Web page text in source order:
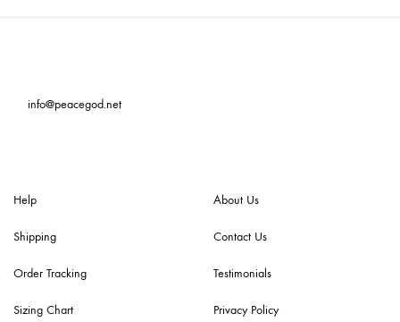
info@peacegod.net
Help
Shipping
Order Tracking
Sizing Chart
About Us
Contact Us
Testimonials
Privacy Policy